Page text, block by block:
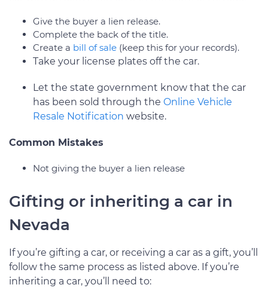
Give the buyer a lien release.
Complete the back of the title.
Create a bill of sale (keep this for your records).
Take your license plates off the car.
Let the state government know that the car
has been sold through the Online Vehicle
Resale Notification website.
Common Mistakes
Not giving the buyer a lien release
Gifting or inheriting a car in
Nevada
If you’re gifting a car, or receiving a car as a gift, you’ll
follow the same process as listed above. If you’re
inheriting a car, you’ll need to: